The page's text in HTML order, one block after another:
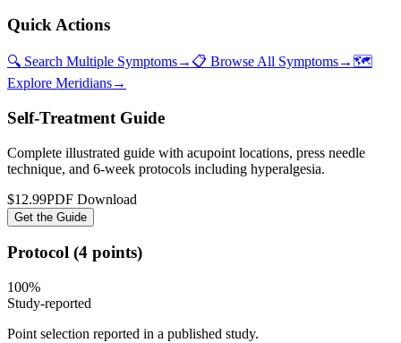
Quick Actions
🔍 Search Multiple Symptoms→ 📋 Browse All Symptoms→ 🗺️
Explore Meridians→
Self-Treatment Guide
Complete illustrated guide with acupoint locations, press needle
technique, and 6-week protocols including hyperalgesia.
$12.99PDF Download
Get the Guide
Protocol (4 points)
100%
Study-reported
Point selection reported in a published study.